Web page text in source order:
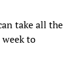
take all the
to